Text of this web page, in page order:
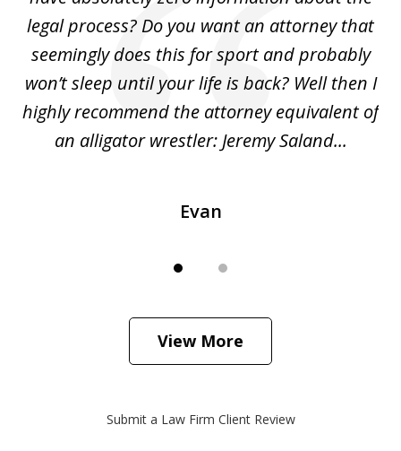
legal process? Do you want an attorney that
seemingly does this for sport and probably
won’t sleep until your life is back? Well then I
highly recommend the attorney equivalent of
an alligator wrestler: Jeremy Saland...
Evan
View More
Submit a Law Firm Client Review